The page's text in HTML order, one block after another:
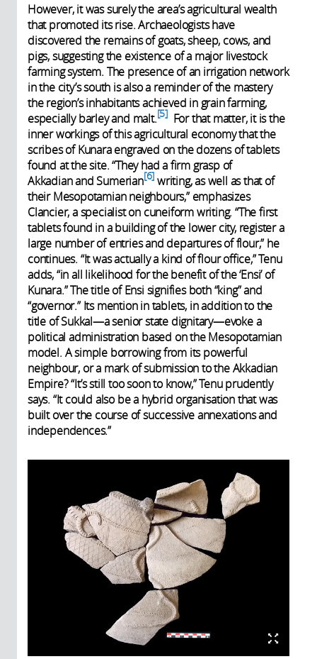
However, it was surely the area’s agricultural wealth
that promoted its rise. Archaeologists have
discovered the remains of goats, sheep, cows, and
pigs, suggesting the existence of a major livestock
farming system. The presence of an irrigation network
in the city’s south is also a reminder of the mastery
the region’s inhabitants achieved in grain farming,
especially barley and malt. 5
For that matter, it is the
inner workings of this agricultural economy that the
scribes of Kunara engraved on the dozens of tablets
found at the site. “They had a firm grasp of
Akkadian and Sumerian 6 writing, as well as that of
their Mesopotamian neighbours,” emphasizes
Clancier, a specialist on cuneiform writing. “The first
tablets found in a building of the lower city, register a
large number of entries and departures of flour,” he
continues. “It was actually a kind of flour office,” Tenu
adds, “in all likelihood for the benefit of the ‘Ensi’ of
Kunara.” The title of Ensi signifies both “king” and
“governor.” Its mention in tablets, in addition to the
title of Sukkal—a senior state dignitary—evoke a
political administration based on the Mesopotamian
model. A simple borrowing from its powerful
neighbour, or a mark of submission to the Akkadian
Empire? “It’s still too soon to know,” Tenu prudently
says. “It could also be a hybrid organisation that was
built over the course of successive annexations and
independences.”